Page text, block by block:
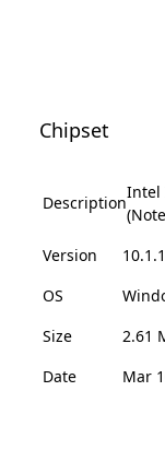
Chipset
Description
Intel
Version
OS
Size
2.61
Date
Mar